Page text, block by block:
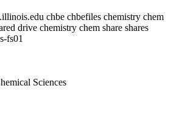
chbe chbefiles chemistry chem
drive chemistry chem share shares
fs01
Sciences